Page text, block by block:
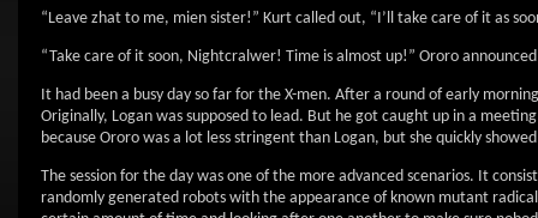
“Leave zhat to me, mien sister!” Kurt called out, “I’ll take care of it as
“Take care of it soon, Nightcralwer! Time is almost up!” Ororo
It had been a busy day so far for the X-men. After a round of early
Originally, Logan was supposed to lead. But he got caught up in a
because Ororo was a lot less stringent than Logan, but she quickly
The session for the day was one of the more advanced scenarios. It
randomly generated robots with the appearance of known mutant